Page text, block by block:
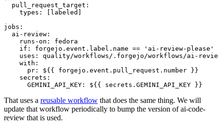
pull_request_target :
types : [ labeled ]
jobs :
ai-review :
runs-on :
fedora
if :
forgejo.event.label.name == 'ai-review-please'
uses :
quality/workflows/.forgejo/workflows/ai-
with :
pr :
${{ forgejo.event.pull_request.number }}
secrets :
GEMINI_API_KEY : ${{ secrets.GEMINI_API_KEY }}
That uses a reusable workflow that does the same thing. We will
update that workflow periodically to bump the version of ai-code-
review that is used.